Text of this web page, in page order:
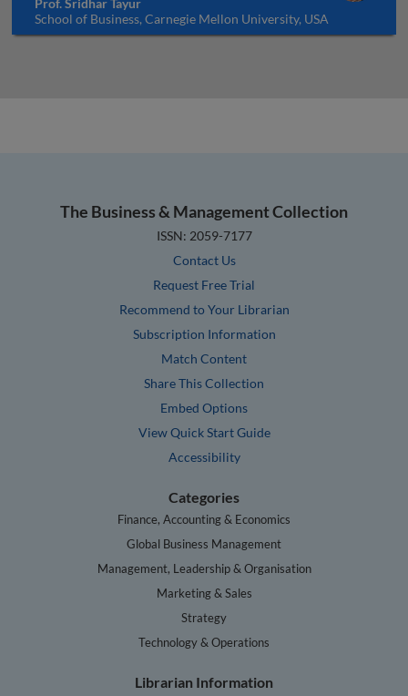
Prof. Sridhar Tayur
School of Business, Carnegie Mellon University, USA
The Business & Management Collection
ISSN: 2059-7177
Contact Us
Request Free Trial
Recommend to Your Librarian
Subscription Information
Match Content
Share This Collection
Embed Options
View Quick Start Guide
Accessibility
Categories
Finance, Accounting & Economics
Global Business Management
Management, Leadership & Organisation
Marketing & Sales
Strategy
Technology & Operations
Librarian Information